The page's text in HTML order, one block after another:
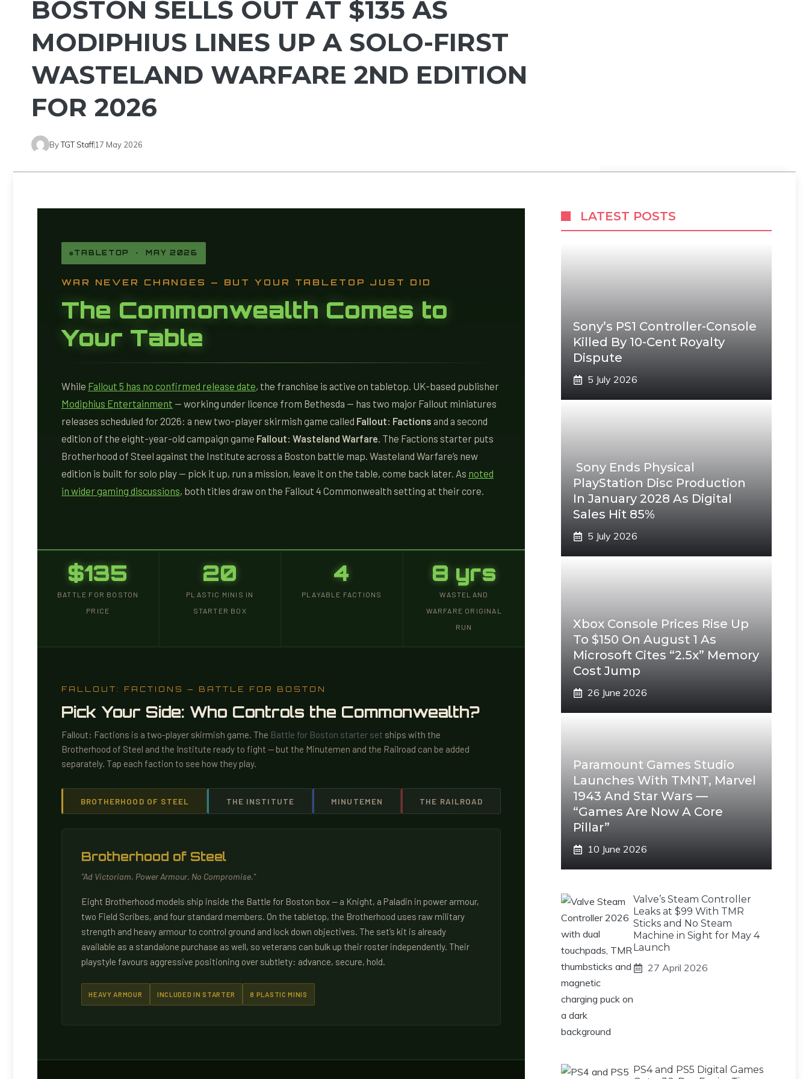
BOSTON SELLS OUT AT $135 AS
MODIPHIUS LINES UP A SOLO-FIRST
WASTELAND WARFARE 2ND EDITION
FOR 2026
ByTGT Staff17 May 2026
TABLETOP · MAY 2026
WAR NEVER CHANGES — BUT YOUR TABLETOP JUST DID
The Commonwealth Comes to
Your Table
While Fallout 5 has no confirmed release date, the franchise is active on tabletop. UK-based publisher
Modiphius Entertainment — working under licence from Bethesda — has two major Fallout miniatures
releases scheduled for 2026: a new two-player skirmish game called Fallout: Factions and a second
edition of the eight-year-old campaign game Fallout: Wasteland Warfare. The Factions starter puts
Brotherhood of Steel against the Institute across a Boston battle map. Wasteland Warfare’s new
edition is built for solo play — pick it up, run a mission, leave it on the table, come back later. As noted
in wider gaming discussions, both titles draw on the Fallout 4 Commonwealth setting at their core.
$135
BATTLE FOR BOSTON
PRICE
20
PLASTIC MINIS IN
STARTER BOX
4
PLAYABLE FACTIONS
8 yrs
WASTELAND
WARFARE ORIGINAL
RUN
FALLOUT: FACTIONS — BATTLE FOR BOSTON
Pick Your Side: Who Controls the Commonwealth?
Fallout: Factions is a two-player skirmish game. The Battle for Boston starter set ships with the
Brotherhood of Steel and the Institute ready to fight — but the Minutemen and the Railroad can be added
separately. Tap each faction to see how they play.
BROTHERHOOD OF STEEL THE INSTITUTE MINUTEMEN THE RAILROAD
Brotherhood of Steel
“Ad Victoriam. Power Armour. No Compromise.”
Eight Brotherhood models ship inside the Battle for Boston box — a Knight, a Paladin in power armour,
two Field Scribes, and four standard members. On the tabletop, the Brotherhood uses raw military
strength and heavy armour to control ground and lock down objectives. The set’s kit is already
available as a standalone purchase as well, so veterans can bulk up their roster independently. Their
playstyle favours aggressive positioning over subtlety: advance, secure, hold.
HEAVY ARMOUR INCLUDED IN STARTER 8 PLASTIC MINIS
LATEST POSTS
Sony’s PS1 Controller-Console
Killed By 10-Cent Royalty
Dispute
5 July 2026
Sony Ends Physical
PlayStation Disc Production
In January 2028 As Digital
Sales Hit 85%
5 July 2026
Xbox Console Prices Rise Up
To $150 On August 1 As
Microsoft Cites “2.5x” Memory
Cost Jump
26 June 2026
Paramount Games Studio
Launches With TMNT, Marvel
1943 And Star Wars —
“Games Are Now A Core
Pillar”
10 June 2026
Valve’s Steam Controller
Leaks at $99 With TMR
Sticks and No Steam
Machine in Sight for May 4
Launch
27 April 2026
PS4 and PS5 Digital Games